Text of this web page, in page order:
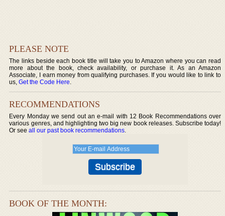
PLEASE NOTE
The links beside each book title will take you to Amazon where you can read
more about the book, check availability, or purchase it. As an Amazon
Associate, I earn money from qualifying purchases. If you would like to link to
us,Get the Code Here.
RECOMMENDATIONS
Every Monday we send out an e-mail with 12 Book Recommendations over
various genres, and highlighting two big new book releases. Subscribe today!
Or seeall our past book recommendations.
BOOK OF THE MONTH: